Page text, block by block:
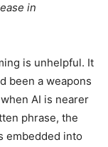
in
is unhelpful. It
been a weapons
AI is nearer
phrase, the
embedded into